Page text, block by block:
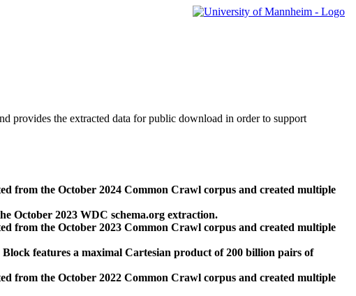
provides the extracted data for public download in order to support
from the October 2024 Common Crawl corpus and created multiple
October 2023 WDC schema.org extraction.
from the October 2023 Common Crawl corpus and created multiple
features a maximal Cartesian product of 200 billion pairs of
from the October 2022 Common Crawl corpus and created multiple